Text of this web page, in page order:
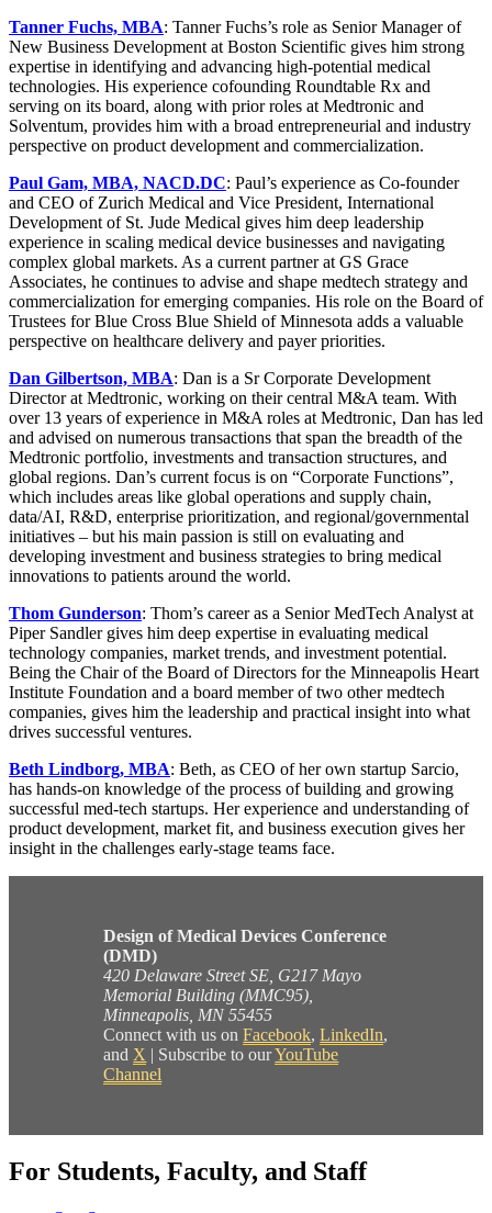
Tanner Fuchs, MBA: Tanner Fuchs’s role as Senior Manager of
New Business Development at Boston Scientific gives him strong
expertise in identifying and advancing high-potential medical
technologies. His experience cofounding Roundtable Rx and
serving on its board, along with prior roles at Medtronic and
Solventum, provides him with a broad entrepreneurial and industry
perspective on product development and commercialization.
Paul Gam, MBA, NACD.DC: Paul’s experience as Co-founder
and CEO of Zurich Medical and Vice President, International
Development of St. Jude Medical gives him deep leadership
experience in scaling medical device businesses and navigating
complex global markets. As a current partner at GS Grace
Associates, he continues to advise and shape medtech strategy and
commercialization for emerging companies. His role on the Board of
Trustees for Blue Cross Blue Shield of Minnesota adds a valuable
perspective on healthcare delivery and payer priorities.
Dan Gilbertson, MBA: Dan is a Sr Corporate Development
Director at Medtronic, working on their central M&A team. With
over 13 years of experience in M&A roles at Medtronic, Dan has led
and advised on numerous transactions that span the breadth of the
Medtronic portfolio, investments and transaction structures, and
global regions. Dan’s current focus is on “Corporate Functions”,
which includes areas like global operations and supply chain,
data/AI, R&D, enterprise prioritization, and regional/governmental
initiatives – but his main passion is still on evaluating and
developing investment and business strategies to bring medical
innovations to patients around the world.
Thom Gunderson: Thom’s career as a Senior MedTech Analyst at
Piper Sandler gives him deep expertise in evaluating medical
technology companies, market trends, and investment potential.
Being the Chair of the Board of Directors for the Minneapolis Heart
Institute Foundation and a board member of two other medtech
companies, gives him the leadership and practical insight into what
drives successful ventures.
Beth Lindborg, MBA: Beth, as CEO of her own startup Sarcio,
has hands-on knowledge of the process of building and growing
successful med-tech startups. Her experience and understanding of
product development, market fit, and business execution gives her
insight in the challenges early-stage teams face.
Design of Medical Devices Conference
(DMD)
420 Delaware Street SE, G217 Mayo
Memorial Building (MMC95),
Minneapolis, MN 55455
Connect with us onFacebook,LinkedIn,
and X | Subscribe to ourYouTube
Channel
For Students, Faculty, and Staff